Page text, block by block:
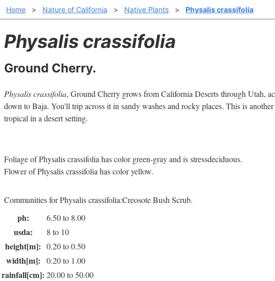
Home > Nature of California > Native Plants > Physalis crassifolia
Physalis crassifolia
Ground Cherry.
Physalis crassifolia, Ground Cherry grows from California Deserts through Utah,
down to Baja. You'll trip across it in sandy washes and rocky places. This is
tropical in a desert setting.
Foliage of Physalis crassifolia has color green-gray and is stressdeciduous.
Flower of Physalis crassifolia has color yellow.
Communities for Physalis crassifolia:Creosote Bush Scrub.
ph: 6.50 to 8.00
usda: 8 to 10
height[m]: 0.20 to 0.50
width[m]: 0.20 to 1.00
rainfall[cm]: 20.00 to 50.00